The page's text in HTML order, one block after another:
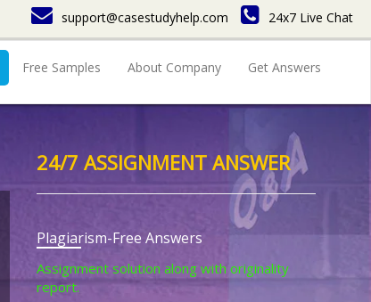
support@casestudyhelp.com 24x7 Live Chat
Free Samples About Company Get Answers
24/7 ASSIGNMENT ANSWER
Plagiarism-Free Answers
Assignment solution along with originality
report.